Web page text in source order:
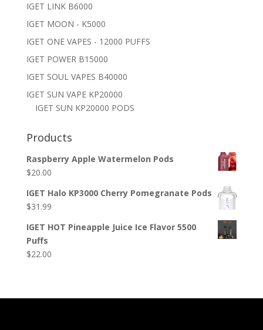
IGET LINK B6000
IGET MOON - K5000
IGET ONE VAPES - 12000 PUFFS
IGET POWER B15000
IGET SOUL VAPES B40000
IGET SUN VAPE KP20000
IGET SUN KP20000 PODS
Products
Raspberry Apple Watermelon Pods
$20.00
IGET Halo KP3000 Cherry Pomegranate Pods
$31.99
IGET HOT Pineapple Juice Ice Flavor 5500
Puffs
$22.00